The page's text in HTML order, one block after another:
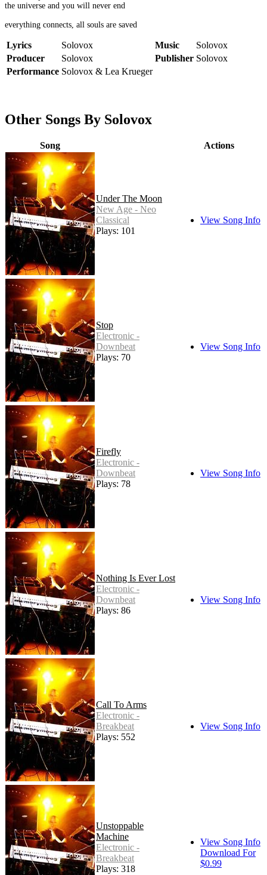
the universe and you will never end
everything connects, all souls are saved
Lyrics Solovox Music
Solovox
Producer
Solovox Publisher Solovox
Performance Solovox & Lea Krueger
Other Songs By Solovox
Song Actions
Under The Moon
New Age - Neo
Classical
Plays: 101
View Song Info
Stop
Electronic -
Downbeat
Plays: 70
View Song Info
Firefly
Electronic -
Downbeat
Plays: 78
View Song Info
Nothing Is Ever Lost
Electronic -
Downbeat
Plays: 86
View Song Info
Call To Arms
Electronic -
Breakbeat
Plays: 552
View Song Info
Unstoppable
Machine
Electronic -
Breakbeat
Plays: 318
View Song Info
Download For
$0.99